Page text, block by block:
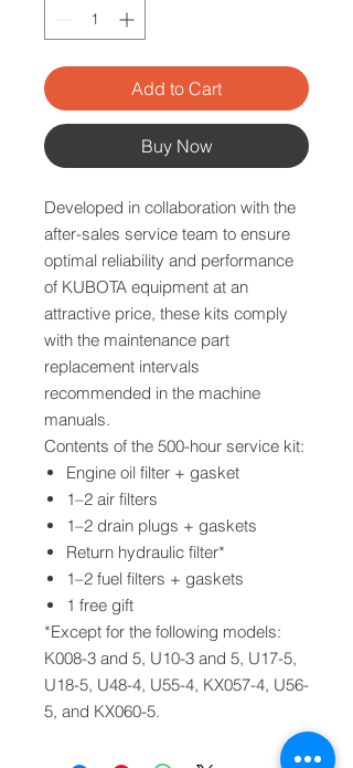
Add to Cart
Buy Now
Developed in collaboration with the
after-sales service team to ensure
optimal reliability and performance
of KUBOTA equipment at an
attractive price, these kits comply
with the maintenance part
replacement intervals
recommended in the machine
manuals.
Contents of the 500-hour service kit:
Engine oil filter + gasket
1–2 air filters
1–2 drain plugs + gaskets
Return hydraulic filter*
1–2 fuel filters + gaskets
1 free gift
*Except for the following models:
K008-3 and 5, U10-3 and 5, U17-5,
U18-5, U48-4, U55-4, KX057-4, U56-
5, and KX060-5.